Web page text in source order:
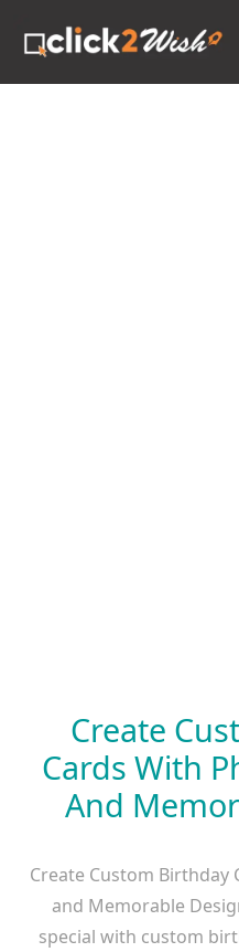
Create
Cards With
And
Create Custom Birthday
and Memorable
special with custom